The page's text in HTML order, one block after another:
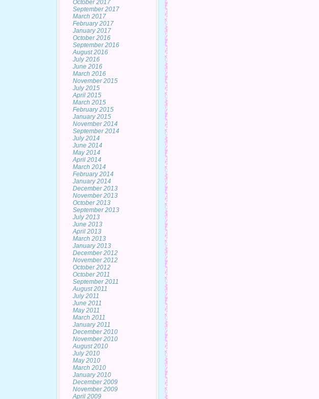
October 2017
September 2017
March 2017
February 2017
January 2017
October 2016
September 2016
August 2016
July 2016
June 2016
March 2016
November 2015
July 2015
April 2015
March 2015
February 2015
January 2015
November 2014
September 2014
July 2014
June 2014
May 2014
April 2014
March 2014
February 2014
January 2014
December 2013
November 2013
October 2013
September 2013
July 2013
June 2013
April 2013
March 2013
January 2013
December 2012
November 2012
October 2012
October 2011
September 2011
August 2011
July 2011
June 2011
May 2011
March 2011
January 2011
December 2010
November 2010
August 2010
July 2010
May 2010
March 2010
January 2010
December 2009
November 2009
April 2009